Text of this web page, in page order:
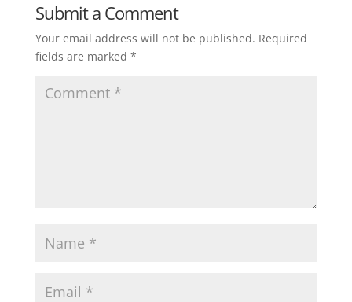
Submit a Comment
Your email address will not be published. Required
fields are marked *